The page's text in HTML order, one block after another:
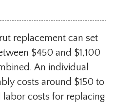
replacement can set
$450 and $1,100
An individual
costs around $150 to
costs for replacing